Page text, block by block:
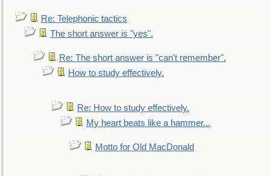
Re: Telephonic tactics
The short answer is "yes".
Re: The short answer is "can't remember".
How to study effectively.
Re: How to study effectively.
My heart beats like a hammer...
Motto for Old MacDonald